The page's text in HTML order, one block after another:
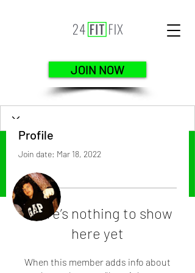
JOIN NOW
Leonardo Rodriguez
Profile
Join date: Mar 18, 2022
There’s nothing to show
here yet
When this member adds info about